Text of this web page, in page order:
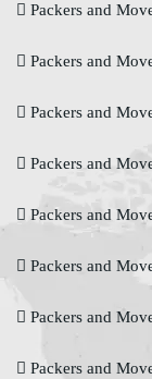
Packers and
Packers and
Packers and
Packers and
Packers and
Packers and
Packers and
Packers and